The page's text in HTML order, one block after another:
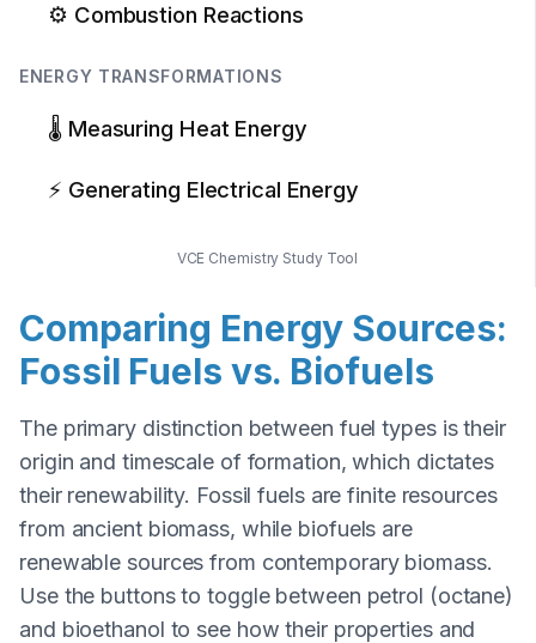
⚙️ Combustion Reactions
ENERGY TRANSFORMATIONS
🌡️ Measuring Heat Energy
⚡ Generating Electrical Energy
VCE Chemistry Study Tool
Comparing Energy Sources:
Fossil Fuels vs. Biofuels
The primary distinction between fuel types is their
origin and timescale of formation, which dictates
their renewability. Fossil fuels are finite resources
from ancient biomass, while biofuels are
renewable sources from contemporary biomass.
Use the buttons to toggle between petrol (octane)
and bioethanol to see how their properties and